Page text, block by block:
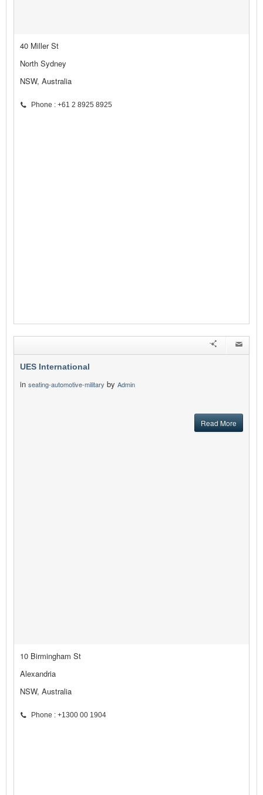
40 Miller St
North Sydney
NSW, Australia
Phone : +61 2 8925 8925
UES International
in seating-automotive-military by Admin
Read More
10 Birmingham St
Alexandria
NSW, Australia
Phone : +1300 00 1904